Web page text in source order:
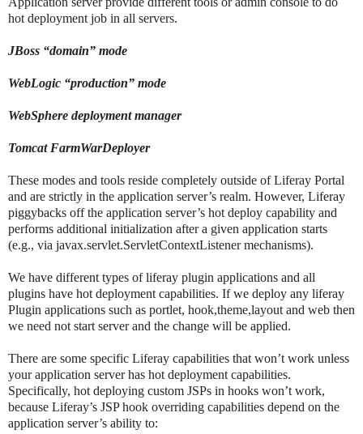
hot deployment job in all servers.
JBoss “domain” mode
WebLogic “production” mode
WebSphere deployment manager
Tomcat FarmWarDeployer
These modes and tools reside completely outside of Liferay Portal
and are strictly in the application server’s realm. However, Liferay
piggybacks off the application server’s hot deploy capability and
performs additional initialization after a given application starts
(e.g., via javax.servlet.ServletContextListener mechanisms).
We have different types of liferay plugin applications and all
plugins have hot deployment capabilities. If we deploy any liferay
Plugin applications such as portlet, hook,theme,layout and web then
we need not start server and the change will be applied.
There are some specific Liferay capabilities that won’t work unless
your application server has hot deployment capabilities.
Specifically, hot deploying custom JSPs in hooks won’t work,
because Liferay’s JSP hook overriding capabilities depend on the
application server’s ability to: